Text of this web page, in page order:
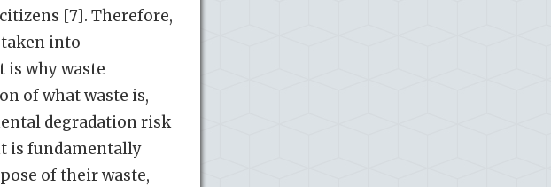
[7]. Therefore,
into
is why waste
of what waste is,
degradation risk
is fundamentally
of their waste,